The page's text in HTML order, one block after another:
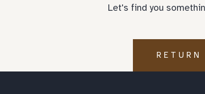
Let's find you
RETURN